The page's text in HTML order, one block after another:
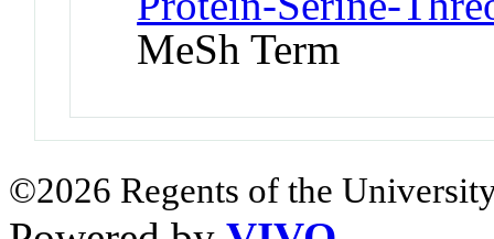
MeSh Term
©2026 Regents of the